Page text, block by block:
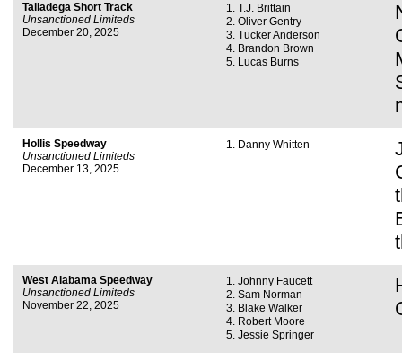
Talladega Short Track
Unsanctioned Limiteds
December 20, 2025
T.J. Brittain
Oliver Gentry
Tucker Anderson
Brandon Brown
Lucas Burns
Hollis Speedway
Unsanctioned Limiteds
December 13, 2025
Danny Whitten
West Alabama Speedway
Unsanctioned Limiteds
November 22, 2025
Johnny Faucett
Sam Norman
Blake Walker
Robert Moore
Jessie Springer